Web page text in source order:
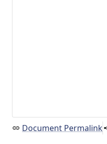
Document Permalink